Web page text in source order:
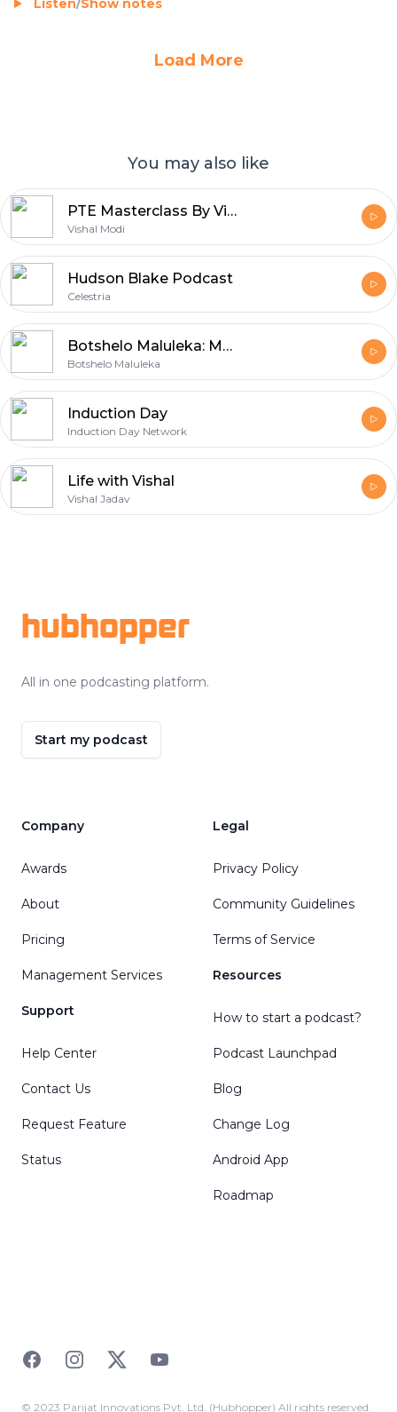
Load More
You may also like
PTE Masterclass By Vishal Modi
Vishal Modi
Hudson Blake Podcast
Celestria
Botshelo Maluleka: Motivation
Botshelo Maluleka
Induction Day
Induction Day Network
Life with Vishal
Vishal Jadav
hubhopper
All in one podcasting platform.
Start my podcast
Company
Awards
About
Pricing
Management Services
Support
Help Center
Contact Us
Request Feature
Status
Legal
Privacy Policy
Community Guidelines
Terms of Service
Resources
How to start a podcast?
Podcast Launchpad
Blog
Change Log
Android App
Roadmap
FacebookInstagramTwitterYouTube
© 2023 Parijat Innovations Pvt. Ltd. (Hubhopper) All rights reserved.